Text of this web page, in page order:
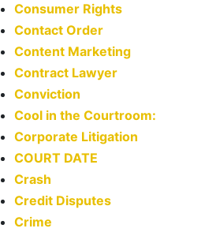
Consumer Rights
Contact Order
Content Marketing
Contract Lawyer
Conviction
Cool in the Courtroom:
Corporate Litigation
COURT DATE
Crash
Credit Disputes
Crime